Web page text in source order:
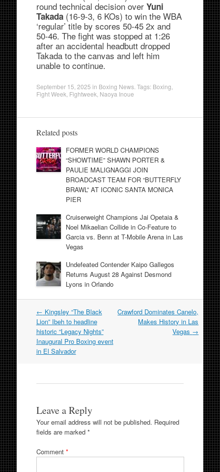
round technical decision overYuni
Takada(16-9-3, 6 KOs) to win the WBA
‘regular’ title by scores 50-45 2x and
50-46. The fight was stopped at 1:26
after an accidental headbutt dropped
Takada to the canvas and left him
unable to continue.
September 15, 2025 in Boxing News. Tags: Boxing,
Fight Week, Fightweek, Naoya Inoue
Related posts
FORMER WORLD CHAMPIONS
“SHOWTIME” SHAWN PORTER &
PAULIE MALIGNAGGI JOIN
BROADCAST TEAM FOR “BUTTERFLY
BRAWL” AT ICONIC SANTA MONICA
PIER
Cruiserweight Champions Jai Opetaia &
Noel Mikaelian Collide in Co-Feature to
Garcia vs. Benn at T-Mobile Arena in Las
Vegas
Undefeated Contender Kaipo Gallegos
Returns August 28 Against Desmond
Lyons in Orlando
Post
navigation
← Kingsley “The Black
Lion” Ibeh to headline
historic “Legacy Nights”
Inaugural Pro Boxing event
in El Salvador
Crawford Dominates Canelo,
Makes History in Las
Vegas →
Leave a Reply
Your email address will not be published. Required
fields are marked *
Comment *